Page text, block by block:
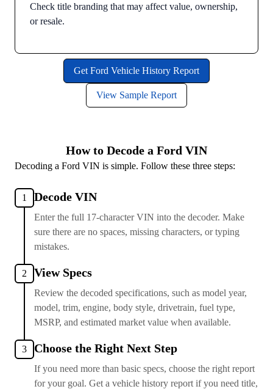
Check title branding that may affect value, ownership,
or resale.
Get Ford Vehicle History Report
View Sample Report
How to Decode a Ford VIN
Decoding a Ford VIN is simple. Follow these three steps:
1 Decode VIN
Enter the full 17-character VIN into the decoder. Make
sure there are no spaces, missing characters, or typing
mistakes.
2 View Specs
Review the decoded specifications, such as model year,
model, trim, engine, body style, drivetrain, fuel type,
MSRP, and estimated market value when available.
3 Choose the Right Next Step
If you need more than basic specs, choose the right report
for your goal. Get a vehicle history report if you need title,